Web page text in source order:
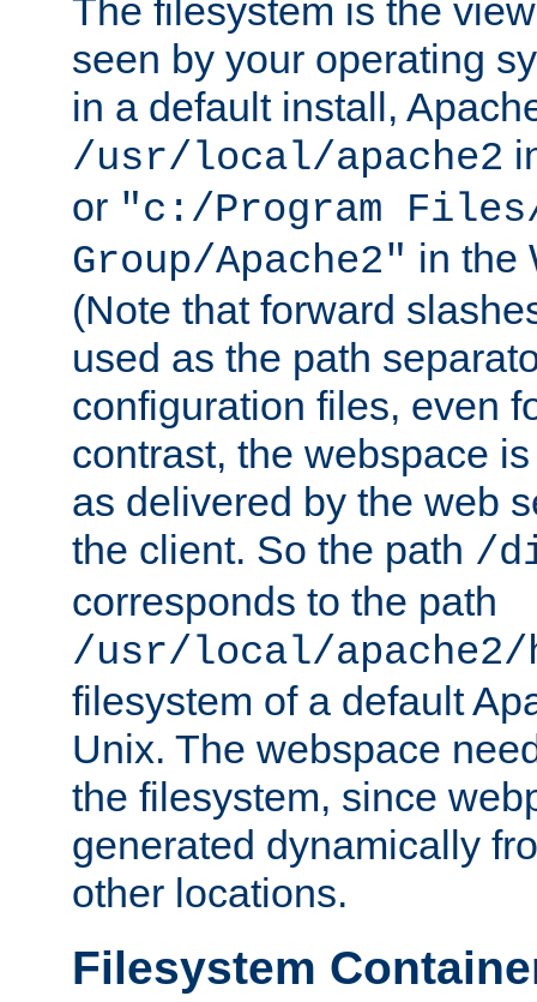
The filesystem is the
seen by your operating
in a default install,
/usr/local/apache2
or "c:/Program Files/
Group/Apache2" in the
(Note that forward
used as the path
configuration files, even
contrast, the webspace
as delivered by the web
the client. So the path /
corresponds to the path
/usr/local/
filesystem of a default
Unix. The webspace
the filesystem, since
generated dynamically
other locations.
Filesystem